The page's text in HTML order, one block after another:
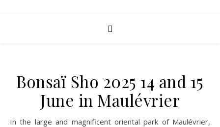
Bonsaï Sho 2025 14 and 15
June in Maulévrier
In the large and magnificent oriental park of Maulévrier,